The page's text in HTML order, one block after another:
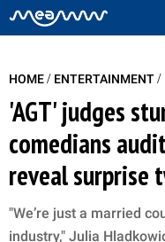
HOME/ ENTERTAINMENT/
'AGT' judges
comedians
reveal surprise
"We’re just a married
industry," Julia